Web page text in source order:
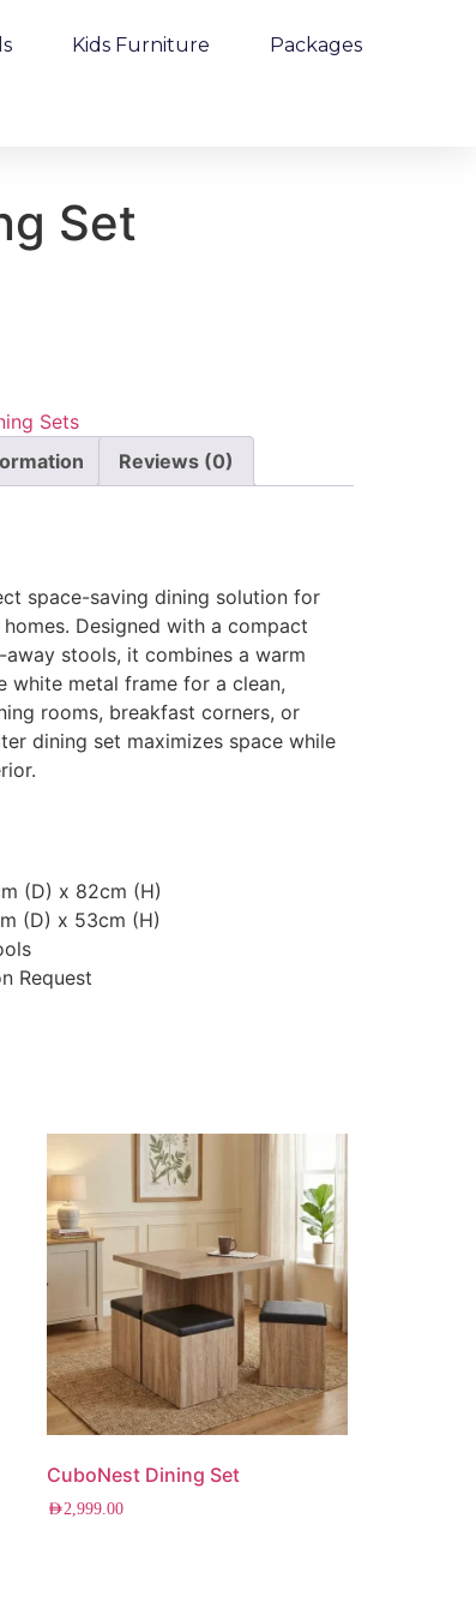
Kids Furniture Packages
Set
Sets
Reviews (0)
space-saving dining solution for
Designed with a compact
stools, it combines a warm
white metal frame for a clean,
rooms, breakfast corners, or
dining set maximizes space while
(D) x 82cm (H)
(D) x 53cm (H)
Request
CuboNest Dining Set
AED2,999.00